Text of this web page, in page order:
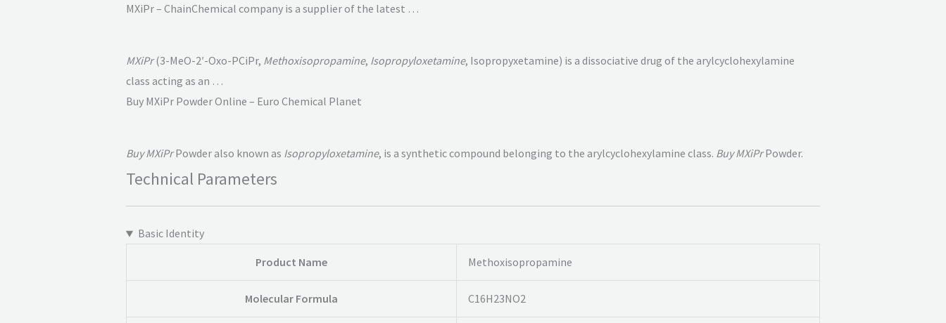
MXiPr – ChainChemical company is a supplier of the latest …
MXiPr(3-MeO-2′-Oxo-PCiPr, Methoxisopropamine, Isopropyloxetamine, Isopropyxetamine) is a dissociative drug of the arylcyclohexylamine
class acting as an …
Buy MXiPr Powder Online – Euro Chemical Planet
Buy MXiPrPowder also known as Isopropyloxetamine, is a synthetic compound belonging to the arylcyclohexylamine class. Buy MXiPrPowder.
Technical Parameters
Basic Identity
Product Name Methoxisopropamine
Molecular Formula C16H23NO2